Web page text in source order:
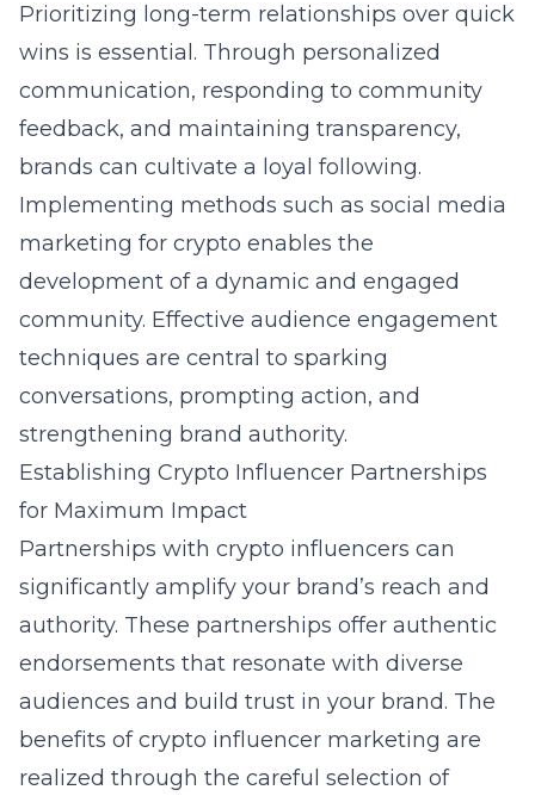
Prioritizing long-term relationships over quick
wins is essential. Through personalized
communication, responding to community
feedback, and maintaining transparency,
brands can cultivate a loyal following.
Implementing methods such as social media
marketing for crypto enables the
development of a dynamic and engaged
community. Effective audience engagement
techniques are central to sparking
conversations, prompting action, and
strengthening brand authority.
Establishing Crypto Influencer Partnerships
for Maximum Impact
Partnerships with crypto influencers can
significantly amplify your brand’s reach and
authority. These partnerships offer authentic
endorsements that resonate with diverse
audiences and build trust in your brand. The
benefits of crypto influencer marketing are
realized through the careful selection of